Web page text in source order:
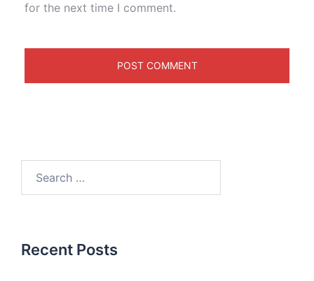
for the next time I comment.
Recent Posts